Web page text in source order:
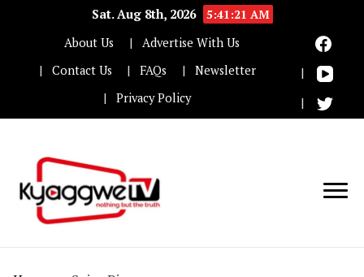
Sat. Aug 8th, 2026
5:41:22 AM
About Us
Advertise With Us
Contact Us
FAQs
Newsletter
Privacy Policy